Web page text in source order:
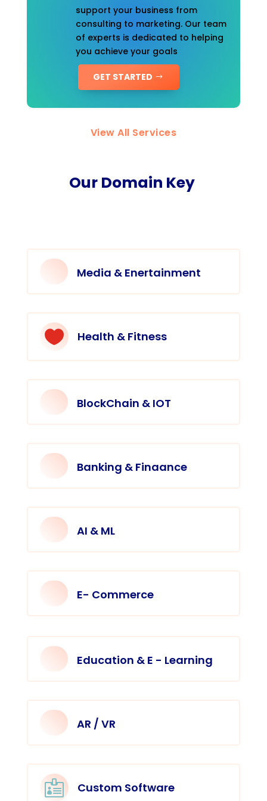
support your business from
consulting to marketing. Our team
of experts is dedicated to helping
you achieve your goals
GET STARTED
View All Services
Our Domain Key
Media & Enertainment
 Health & Fitness
BlockChain & IOT
Banking & Finaance
AI & ML
E- Commerce
Education & E - Learning
AR / VR
 Custom Software